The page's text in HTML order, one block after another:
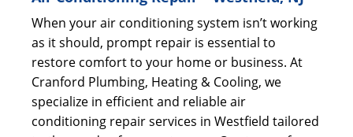
When your air conditioning system isn’t working
as it should, prompt repair is essential to
restore comfort to your home or business. At
Cranford Plumbing, Heating & Cooling, we
specialize in efficient and reliable air
conditioning repair services in Westfield tailored